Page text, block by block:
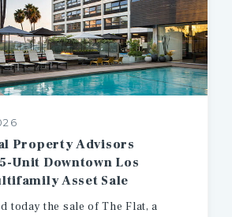
Property Advisors
Unit Downtown Los
Asset Sale
today the sale of The Flat, a